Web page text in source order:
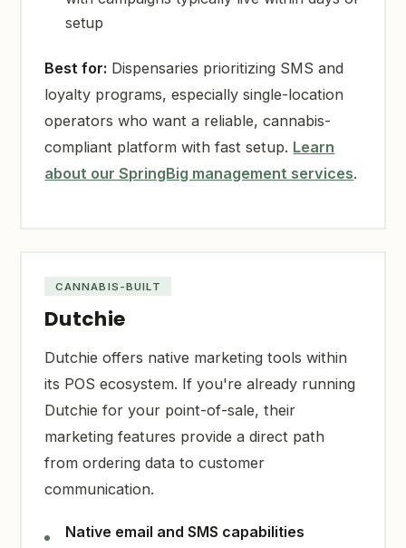
setup
Best for: Dispensaries prioritizing SMS and
loyalty programs, especially single-location
operators who want a reliable, cannabis-
compliant platform with fast setup. Learn
about our SpringBig management services.
CANNABIS-BUILT
Dutchie
Dutchie offers native marketing tools within
its POS ecosystem. If you're already running
Dutchie for your point-of-sale, their
marketing features provide a direct path
from ordering data to customer
communication.
Native email and SMS capabilities